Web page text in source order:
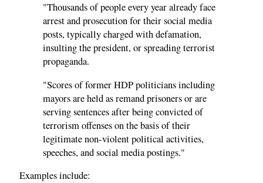
"Thousands of people every year already face
arrest and prosecution for their social media
posts, typically charged with defamation,
insulting the president, or spreading terrorist
propaganda.
"Scores of former HDP politicians including
mayors are held as remand prisoners or are
serving sentences after being convicted of
terrorism offenses on the basis of their
legitimate non-violent political activities,
speeches, and social media postings."
Examples include: